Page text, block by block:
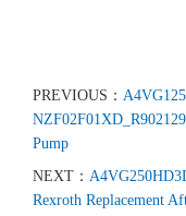
PREVIOUS：
Pump
NEXT：
Rexroth Replacement